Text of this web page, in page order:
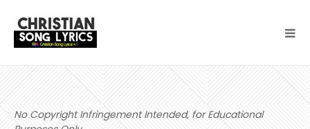
No Copyright Infringement Intended, for Educational